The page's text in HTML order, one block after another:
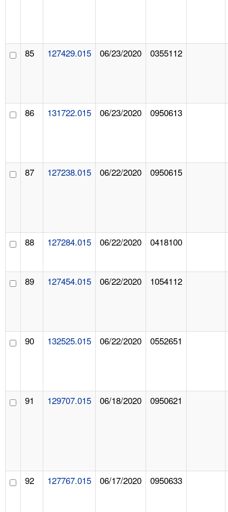
85 127429.015 06/23/2020 0355112
86 131722.015 06/23/2020 0950613
87 127238.015 06/22/2020 0950615
88 127284.015 06/22/2020 0418100
89 127454.015 06/22/2020 1054112
90 132525.015 06/22/2020 0552651
91 129707.015 06/18/2020 0950621
92 127767.015 06/17/2020 0950633